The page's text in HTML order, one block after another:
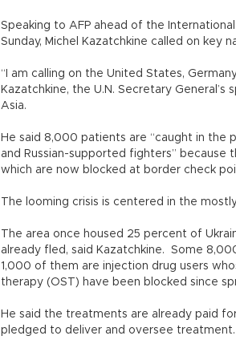
Speaking to AFP ahead of the
Sunday, Michel Kazatchkine called on key
“I am calling on the United States,
Kazatchkine, the U.N. Secretary General’s
Asia.
He said 8,000 patients are “caught in the
and Russian-supported fighters”
which are now blocked at border check
The looming crisis is centered in the
The area once housed 25 percent of
already fled, said Kazatchkine. Some
1,000 of them are injection drug users
therapy (OST) have been blocked since
He said the treatments are already paid
pledged to deliver and oversee treatment.